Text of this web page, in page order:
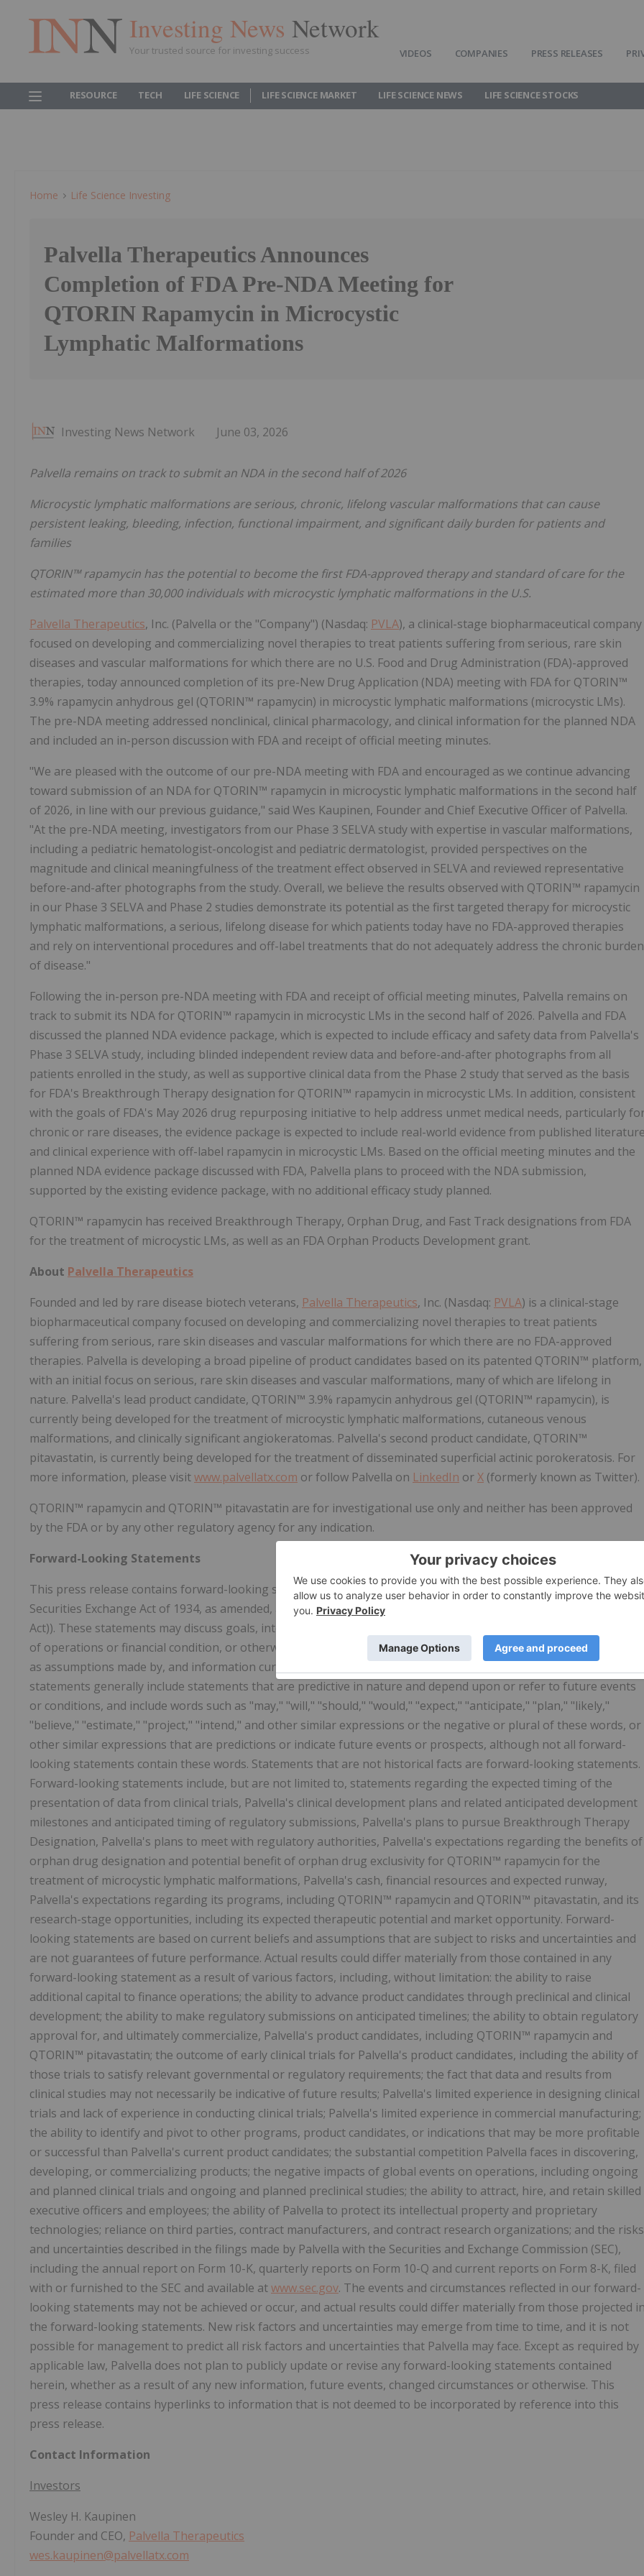
Investing News Network
Your trusted source for investing success VIDEOS COMPANIES PRESS RELEASES
RESOURCE TECH LIFE SCIENCE LIFE SCIENCE MARKET LIFE SCIENCE NEWS LIFE SCIENCE STOCKS
Home Life Science Investing
Palvella Therapeutics Announces
Completion of FDA Pre-NDA Meeting for
QTORIN Rapamycin in Microcystic
Lymphatic Malformations
Investing News Network June 03, 2026
Palvella remains on track to submit an NDA in the second half of 2026
Microcystic lymphatic malformations are serious, chronic, lifelong vascular malformations that can cause
persistent leaking, bleeding, infection, functional impairment, and significant daily burden for patients and
families
QTORIN™ rapamycin has the potential to become the first FDA-approved therapy and standard of care for the
estimated more than 30,000 individuals with microcystic lymphatic malformations in the U.S.
Palvella Therapeutics, Inc. (Palvella or the "Company") (Nasdaq: PVLA), a clinical-stage biopharmaceutical company
focused on developing and commercializing novel therapies to treat patients suffering from serious, rare skin
diseases and vascular malformations for which there are no U.S. Food and Drug Administration (FDA)-approved
therapies, today announced completion of its pre-New Drug Application (NDA) meeting with FDA for QTORIN™
3.9% rapamycin anhydrous gel (QTORIN™ rapamycin) in microcystic lymphatic malformations (microcystic LMs).
The pre-NDA meeting addressed nonclinical, clinical pharmacology, and clinical information for the planned NDA
and included an in-person discussion with FDA and receipt of official meeting minutes.
"We are pleased with the outcome of our pre-NDA meeting with FDA and encouraged as we continue advancing
toward submission of an NDA for QTORIN™ rapamycin in microcystic lymphatic malformations in the second half
of 2026, in line with our previous guidance," said Wes Kaupinen, Founder and Chief Executive Officer of Palvella.
"At the pre-NDA meeting, investigators from our Phase 3 SELVA study with expertise in vascular malformations,
including a pediatric hematologist-oncologist and pediatric dermatologist, provided perspectives on the
magnitude and clinical meaningfulness of the treatment effect observed in SELVA and reviewed representative
before-and-after photographs from the study. Overall, we believe the results observed with QTORIN™ rapamycin
in our Phase 3 SELVA and Phase 2 studies demonstrate its potential as the first targeted therapy for microcystic
lymphatic malformations, a serious, lifelong disease for which patients today have no FDA-approved therapies
and rely on interventional procedures and off-label treatments that do not adequately address the chronic burden
of disease."
Following the in-person pre-NDA meeting with FDA and receipt of official meeting minutes, Palvella remains on
track to submit its NDA for QTORIN™ rapamycin in microcystic LMs in the second half of 2026. Palvella and FDA
discussed the planned NDA evidence package, which is expected to include efficacy and safety data from Palvella's
Phase 3 SELVA study, including blinded independent review data and before-and-after photographs from all
patients enrolled in the study, as well as supportive clinical data from the Phase 2 study that served as the basis
for FDA's Breakthrough Therapy designation for QTORIN™ rapamycin in microcystic LMs. In addition, consistent
with the goals of FDA's May 2026 drug repurposing initiative to help address unmet medical needs, particularly
chronic or rare diseases, the evidence package is expected to include real-world evidence from published
and clinical experience with off-label rapamycin in microcystic LMs. Based on the official meeting minutes and the
planned NDA evidence package discussed with FDA, Palvella plans to proceed with the NDA submission,
supported by the existing evidence package, with no additional efficacy study planned.
QTORIN™ rapamycin has received Breakthrough Therapy, Orphan Drug, and Fast Track designations from FDA
for the treatment of microcystic LMs, as well as an FDA Orphan Products Development grant.
About Palvella Therapeutics
Founded and led by rare disease biotech veterans, Palvella Therapeutics, Inc. (Nasdaq: PVLA) is a clinical-stage
biopharmaceutical company focused on developing and commercializing novel therapies to treat patients
suffering from serious, rare skin diseases and vascular malformations for which there are no FDA-approved
therapies. Palvella is developing a broad pipeline of product candidates based on its patented QTORIN™ platform,
with an initial focus on serious, rare skin diseases and vascular malformations, many of which are lifelong in
nature. Palvella's lead product candidate, QTORIN™ 3.9% rapamycin anhydrous gel (QTORIN™ rapamycin), is
currently being developed for the treatment of microcystic lymphatic malformations, cutaneous venous
malformations, and clinically significant angiokeratomas. Palvella's second product candidate, QTORIN™
pitavastatin, is currently being developed for the treatment of disseminated superficial actinic porokeratosis. For
more information, please visitwww.palvellatx.com or follow Palvella on LinkedIn orX (formerly known as Twitter).
QTORIN™ rapamycin and QTORIN™ pitavastatin are for investigational use only and neither has been approved
by the FDA or by any other regulatory agency for any indication.
Forward-Looking Statements
This press release contains forward-looking statements (including within the meaning of Section 21E of the
Securities Exchange Act of 1934, as amended, and Section 27A of the Securities Act of 1933, as amended (Securities
Act)). These statements may discuss goals, intentions, and expectations as to future plans, trends, events, results
of operations or financial condition, or otherwise, based on current beliefs of the management of Palvella, as well
as assumptions made by, and information currently available to, the management of Palvella. Forward-looking
statements generally include statements that are predictive in nature and depend upon or refer to future events
or conditions, and include words such as "may," "will," "should," "would," "expect," "anticipate," "plan," "likely,"
"believe," "estimate," "project," "intend," and other similar expressions or the negative or plural of these words, or
other similar expressions that are predictions or indicate future events or prospects, although not all forward-
looking statements contain these words. Statements that are not historical facts are forward-looking statements.
Forward-looking statements include, but are not limited to, statements regarding the expected timing of the
presentation of data from clinical trials, Palvella's clinical development plans and related anticipated development
milestones and anticipated timing of regulatory submissions, Palvella's plans to pursue Breakthrough Therapy
Designation, Palvella's plans to meet with regulatory authorities, Palvella's expectations regarding the benefits of
orphan drug designation and potential benefit of orphan drug exclusivity for QTORIN™ rapamycin for the
treatment of microcystic lymphatic malformations, Palvella's cash, financial resources and expected runway,
Palvella's expectations regarding its programs, including QTORIN™ rapamycin and QTORIN™ pitavastatin, and its
research-stage opportunities, including its expected therapeutic potential and market opportunity. Forward-
looking statements are based on current beliefs and assumptions that are subject to risks and uncertainties and
are not guarantees of future performance. Actual results could differ materially from those contained in any
forward-looking statement as a result of various factors, including, without limitation: the ability to raise
additional capital to finance operations; the ability to advance product candidates through preclinical and clinical
development; the ability to make regulatory submissions on anticipated timelines; the ability to obtain regulatory
approval for, and ultimately commercialize, Palvella's product candidates, including QTORIN™ rapamycin and
QTORIN™ pitavastatin; the outcome of early clinical trials for Palvella's product candidates, including the ability of
those trials to satisfy relevant governmental or regulatory requirements; the fact that data and results from
clinical studies may not necessarily be indicative of future results; Palvella's limited experience in designing clinical
trials and lack of experience in conducting clinical trials; Palvella's limited experience in commercial manufacturing;
the ability to identify and pivot to other programs, product candidates, or indications that may be more profitable
or successful than Palvella's current product candidates; the substantial competition Palvella faces in discovering,
developing, or commercializing products; the negative impacts of global events on operations, including ongoing
and planned clinical trials and ongoing and planned preclinical studies; the ability to attract, hire, and retain skilled
executive officers and employees; the ability of Palvella to protect its intellectual property and proprietary
technologies; reliance on third parties, contract manufacturers, and contract research organizations; and the risks
and uncertainties described in the filings made by Palvella with the Securities and Exchange Commission (SEC),
including the annual report on Form 10-K, quarterly reports on Form 10-Q and current reports on Form 8-K, filed
with or furnished to the SEC and available atwww.sec.gov. The events and circumstances reflected in our forward-
looking statements may not be achieved or occur, and actual results could differ materially from those projected
the forward-looking statements. New risk factors and uncertainties may emerge from time to time, and it is not
possible for management to predict all risk factors and uncertainties that Palvella may face. Except as required by
applicable law, Palvella does not plan to publicly update or revise any forward-looking statements contained
herein, whether as a result of any new information, future events, changed circumstances or otherwise. This
press release contains hyperlinks to information that is not deemed to be incorporated by reference into this
press release.
Contact Information
Investors
Wesley H. Kaupinen
Founder and CEO, Palvella Therapeutics
wes.kaupinen@palvellatx.com